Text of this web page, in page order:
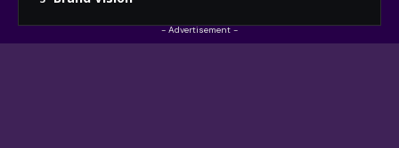
- Advertisement -